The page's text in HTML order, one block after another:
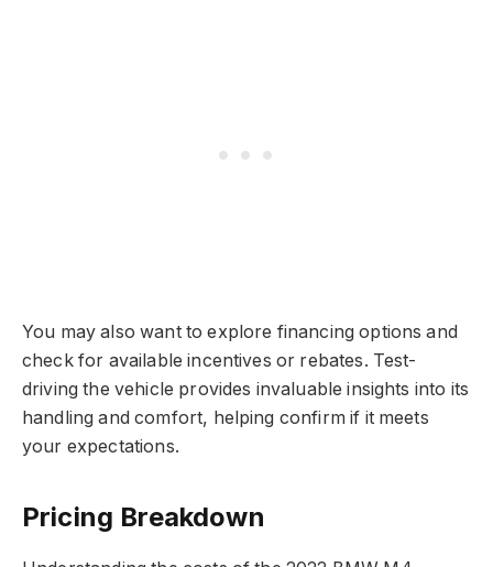
You may also want to explore financing options and
check for available incentives or rebates. Test-
driving the vehicle provides invaluable insights into its
handling and comfort, helping confirm if it meets
your expectations.
Pricing Breakdown